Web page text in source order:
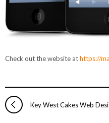
Check out the website athttps://
Key West Cakes Web